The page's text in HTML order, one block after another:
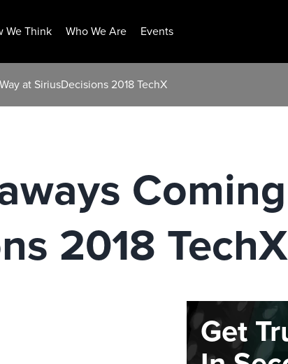
We Think Who We Are Events
at SiriusDecisions 2018 TechX
2018 TechX
Get